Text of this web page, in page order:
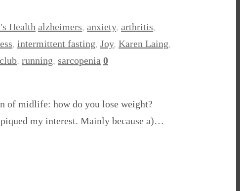
Health alzheimers, anxiety, arthritis,
, intermittent fasting, Joy, Karen Laing,
, running, sarcopenia 0
of midlife: how do you lose weight?
my interest. Mainly because a)…